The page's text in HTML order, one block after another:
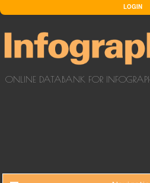
LOGIN
ONLINE DATABANK FOR